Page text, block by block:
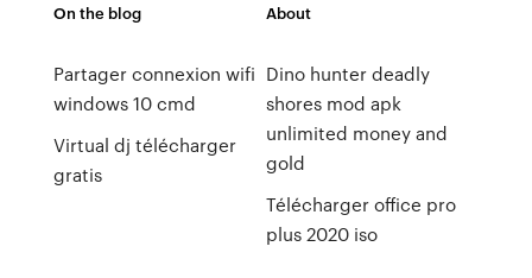
On the blog
Partager connexion wifi
windows 10 cmd
Virtual dj télécharger
gratis
About
Dino hunter deadly
shores mod apk
unlimited money and
gold
Télécharger office pro
plus 2020 iso